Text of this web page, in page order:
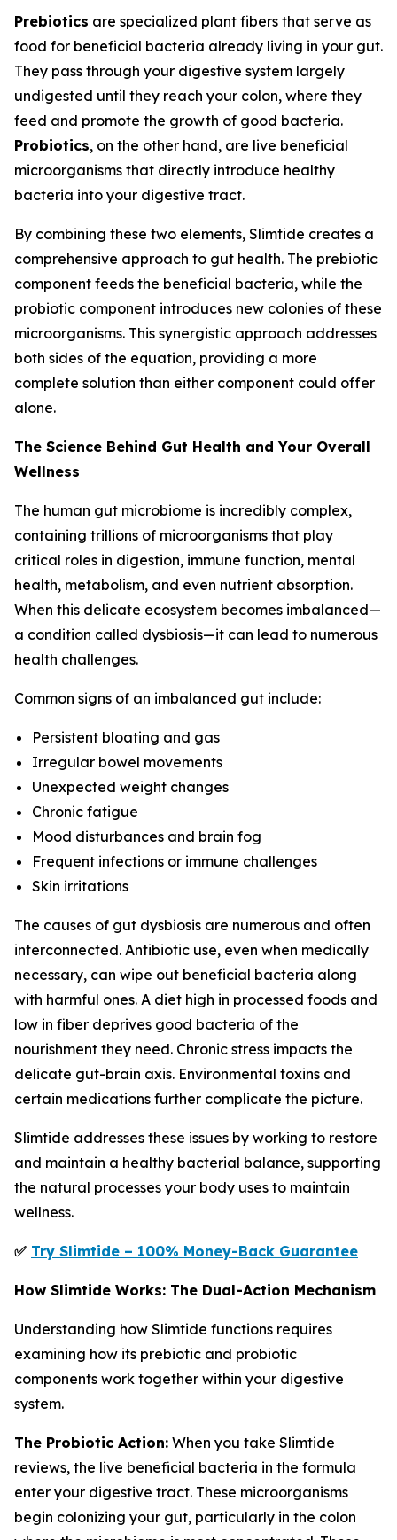
Prebiotics are specialized plant fibers that serve as
food for beneficial bacteria already living in your gut.
They pass through your digestive system largely
undigested until they reach your colon, where they
feed and promote the growth of good bacteria.
Probiotics, on the other hand, are live beneficial
microorganisms that directly introduce healthy
bacteria into your digestive tract.
By combining these two elements, Slimtide creates a
comprehensive approach to gut health. The prebiotic
component feeds the beneficial bacteria, while the
probiotic component introduces new colonies of these
microorganisms. This synergistic approach addresses
both sides of the equation, providing a more
complete solution than either component could offer
alone.
The Science Behind Gut Health and Your Overall
Wellness
The human gut microbiome is incredibly complex,
containing trillions of microorganisms that play
critical roles in digestion, immune function, mental
health, metabolism, and even nutrient absorption.
When this delicate ecosystem becomes imbalanced—
a condition called dysbiosis—it can lead to numerous
health challenges.
Common signs of an imbalanced gut include:
Persistent bloating and gas
Irregular bowel movements
Unexpected weight changes
Chronic fatigue
Mood disturbances and brain fog
Frequent infections or immune challenges
Skin irritations
The causes of gut dysbiosis are numerous and often
interconnected. Antibiotic use, even when medically
necessary, can wipe out beneficial bacteria along
with harmful ones. A diet high in processed foods and
low in fiber deprives good bacteria of the
nourishment they need. Chronic stress impacts the
delicate gut-brain axis. Environmental toxins and
certain medications further complicate the picture.
Slimtide addresses these issues by working to restore
and maintain a healthy bacterial balance, supporting
the natural processes your body uses to maintain
wellness.
✅ Try Slimtide – 100% Money-Back Guarantee
How Slimtide Works: The Dual-Action Mechanism
Understanding how Slimtide functions requires
examining how its prebiotic and probiotic
components work together within your digestive
system.
The Probiotic Action: When you take Slimtide
reviews, the live beneficial bacteria in the formula
enter your digestive tract. These microorganisms
begin colonizing your gut, particularly in the colon